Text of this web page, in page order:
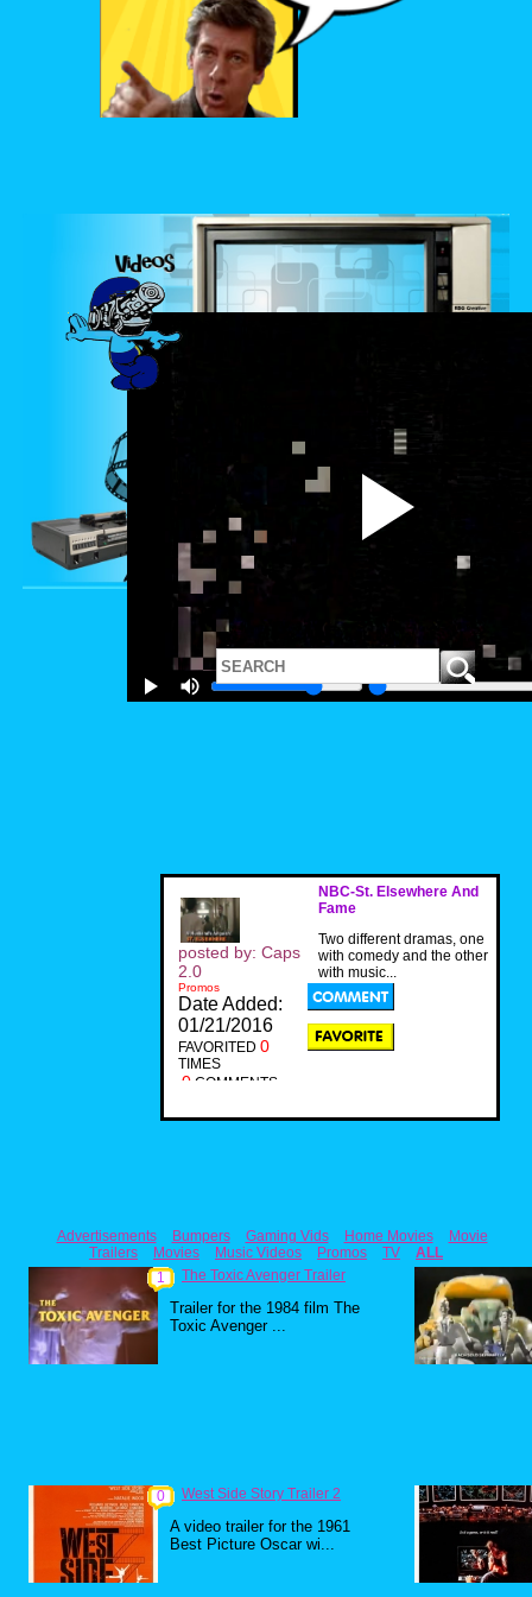
NBC-St. Elsewhere And
Fame
Two different dramas, one
with comedy and the other
with music...
posted by: Caps
2.0
Promos
Date Added:
01/21/2016
FAVORITED 0
TIMES
0 COMMENTS
Advertisements Bumpers Gaming Vids Home Movies
Movie
Trailers
Movies Music Videos Promos TV
ALL
1
The Toxic Avenger Trailer
Trailer for the 1984 film The
Toxic Avenger ...
0 West Side Story Trailer 2
A video trailer for the 1961
Best Picture Oscar wi...